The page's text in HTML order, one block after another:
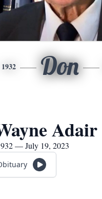
1932 Don
Adair
— July 19, 2023